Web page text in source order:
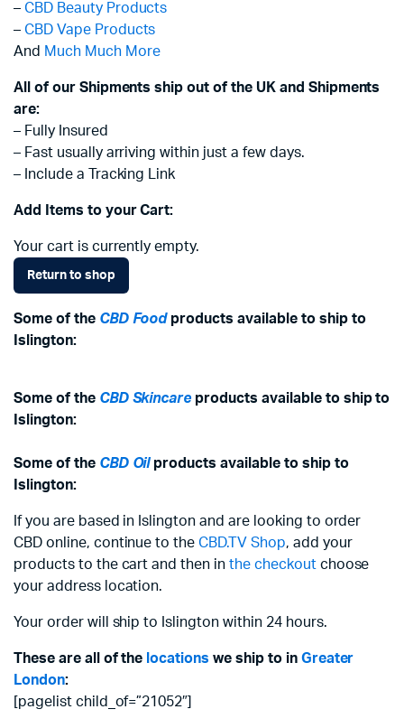
– CBD Beauty Products
– CBD Vape Products
And Much Much More
All of our Shipments ship out of the UK and Shipments
are:
– Fully Insured
– Fast usually arriving within just a few days.
– Include a Tracking Link
Add Items to your Cart:
Your cart is currently empty.
Return to shop
Some of the CBD Foodproducts available to ship to
Islington:
Some of the CBD Skincareproducts available to ship to
Islington:
Some of the CBD Oilproducts available to ship to
Islington:
If you are based in Islington and are looking to order
CBD online, continue to theCBD.TV Shop, add your
products to the cart and then inthe checkoutchoose
your address location.
Your order will ship to Islington within 24 hours.
These are all of the locations we ship to in Greater
London:
[pagelist child_of=”21052″]